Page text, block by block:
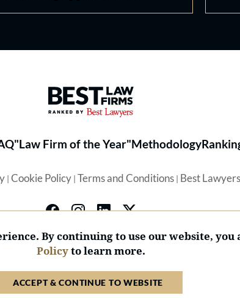
Best Law Firms® - Ranked by
"Law Firm of the Year"Methodology
| Cookie Policy| Terms and Conditions| Best Lawyers
By continuing to use our website, you
Policyto learn more.
ACCEPT & CONTINUE TO WEBSITE